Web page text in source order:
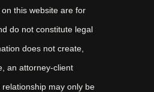
this website are for
do not constitute legal
does not create,
an attorney-client
may only be